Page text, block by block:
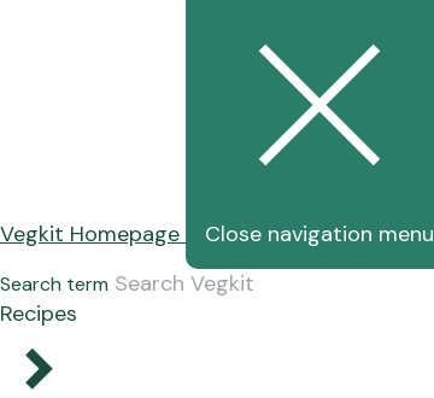
Vegkit Homepage Close navigation menu
Search term
Recipes